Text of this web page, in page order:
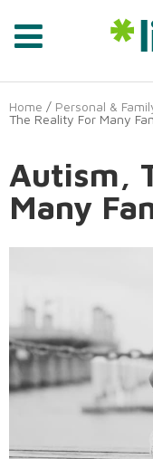
Home / Personal &
The Reality For Many
Autism,
Many